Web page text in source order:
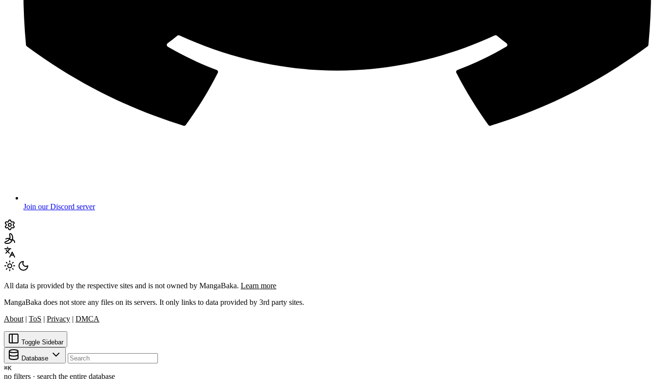
Join our Discord server
All data is provided by the respective sites and is not owned by MangaBaka. Learn more
MangaBaka does not store any files on its servers. It only links to data provided by 3rd party sites.
About | ToS | Privacy | DMCA
Toggle Sidebar
Database
⌘K
no filters · search the entire database